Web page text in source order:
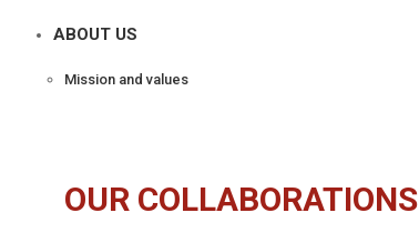
ABOUT US
Mission and values
OUR COLLABORATIONS